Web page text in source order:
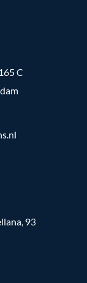
C
93